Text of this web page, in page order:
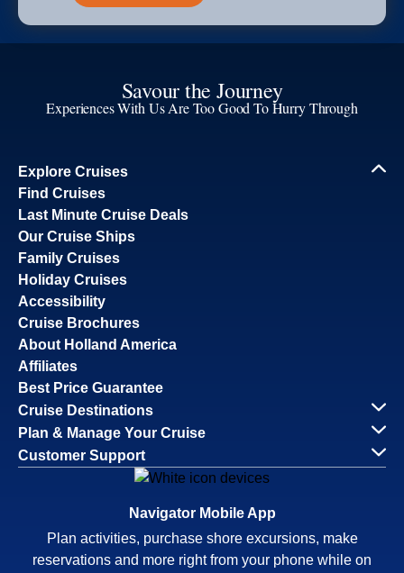
Savour the Journey
Experiences With Us Are Too Good To Hurry Through
Explore Cruises
Find Cruises
Last Minute Cruise Deals
Our Cruise Ships
Family Cruises
Holiday Cruises
Accessibility
Cruise Brochures
About Holland America
Affiliates
Best Price Guarantee
Cruise Destinations
Plan & Manage Your Cruise
Customer Support
Navigator Mobile App
Plan activities, purchase shore excursions, make
reservations and more right from your phone while on